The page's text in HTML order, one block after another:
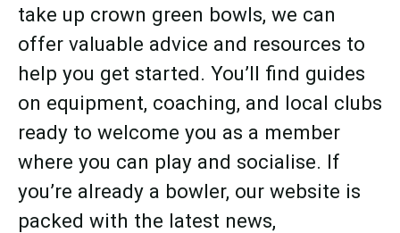
take up crown green bowls, we can
offer valuable advice and resources to
help you get started. You’ll find guides
on equipment, coaching, and local clubs
ready to welcome you as a member
where you can play and socialise. If
you’re already a bowler, our website is
packed with the latest news,